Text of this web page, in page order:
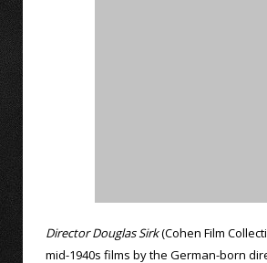
Director Douglas Sirk(Cohen Film
mid-1940s films by the German-born